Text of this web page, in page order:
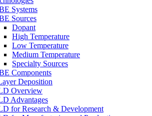
Systems
Sources
Dopant
High Temperature
Low Temperature
Medium Temperature
Specialty Sources
Components
Deposition
Overview
Advantages
for Research & Development